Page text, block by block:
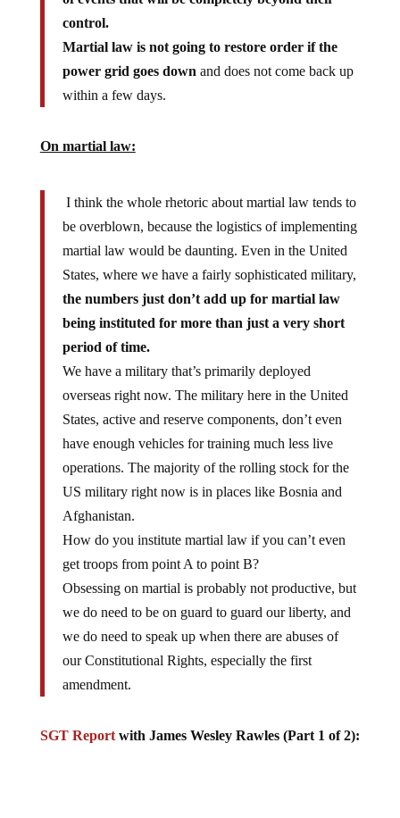
control.
Martial law is not going to restore order if the
power grid goes downand does not come back up
within a few days.
be overblown, because the logistics of implementing
martial law would be daunting. Even in the United
States, where we have a fairly sophisticated military,
the numbers just don’t add up for martial law
being instituted for more than just a very short
period of time.
We have a military that’s primarily deployed
overseas right now. The military here in the United
States, active and reserve components, don’t even
have enough vehicles for training much less live
operations. The majority of the rolling stock for the
US military right now is in places like Bosnia and
Afghanistan.
How do you institute martial law if you can’t even
get troops from point A to point B?
Obsessing on martial is probably not productive, but
we do need to be on guard to guard our liberty, and
we do need to speak up when there are abuses of
our Constitutional Rights, especially the first
amendment.